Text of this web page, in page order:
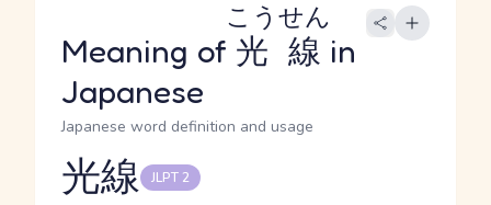
Meaning of 光線
こうせん
in
Japanese
Japanese word definition and usage
Reading and JLPT level
光線 JLPT 2